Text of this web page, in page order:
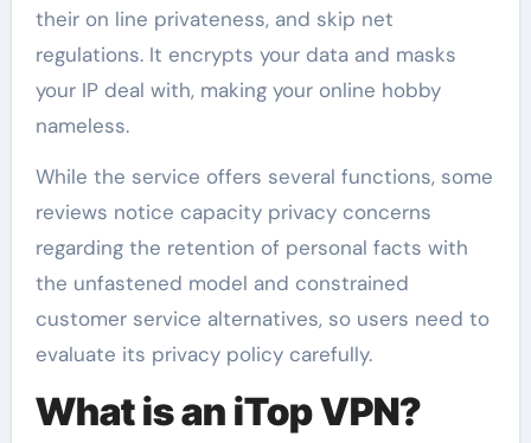
their on line privateness, and skip net
regulations. It encrypts your data and masks
your IP deal with, making your online hobby
nameless.
While the service offers several functions, some
reviews notice capacity privacy concerns
regarding the retention of personal facts with
the unfastened model and constrained
customer service alternatives, so users need to
evaluate its privacy policy carefully.
What is an iTop VPN?